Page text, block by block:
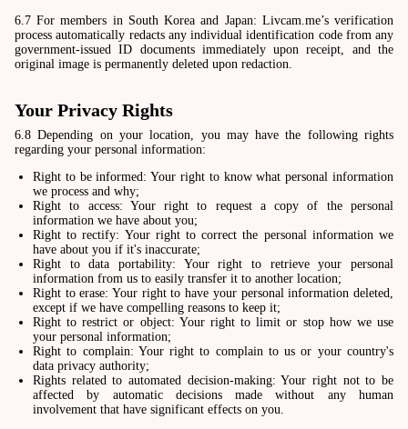
6.7 For members in South Korea and Japan: Livcam.me’s verification
process automatically redacts any individual identification code from any
government-issued ID documents immediately upon receipt, and the
original image is permanently deleted upon redaction.
Your Privacy Rights
6.8 Depending on your location, you may have the following rights
regarding your personal information:
Right to be informed: Your right to know what personal information
we process and why;
Right to access: Your right to request a copy of the personal
information we have about you;
Right to rectify: Your right to correct the personal information we
have about you if it's inaccurate;
Right to data portability: Your right to retrieve your personal
information from us to easily transfer it to another location;
Right to erase: Your right to have your personal information deleted,
except if we have compelling reasons to keep it;
Right to restrict or object: Your right to limit or stop how we use
your personal information;
Right to complain: Your right to complain to us or your country's
data privacy authority;
Rights related to automated decision-making: Your right not to be
affected by automatic decisions made without any human
involvement that have significant effects on you.